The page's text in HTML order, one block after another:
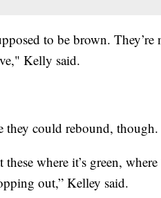
to be brown.
Kelly said.
they could rebound, though.
where it’s green,
out,” Kelley said.